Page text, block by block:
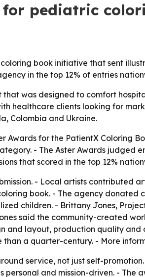
for pediatric
book initiative that sent
in the top 12% of entries
was designed to comfort
healthcare clients looking for
Colombia and Ukraine.
Awards for the PatientX Coloring
- The Aster Awards judged
that scored in the top 12%
- Local artists contributed
book. - The agency donated
children. - Brittany Jones,
said the community-created
layout, production quality and
a quarter-century. - More
service, not just self-
and mission-driven. - The